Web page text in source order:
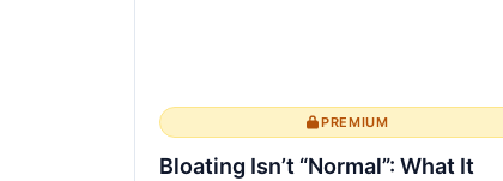
PREMIUM
Bloating Isn’t “Normal”: What It